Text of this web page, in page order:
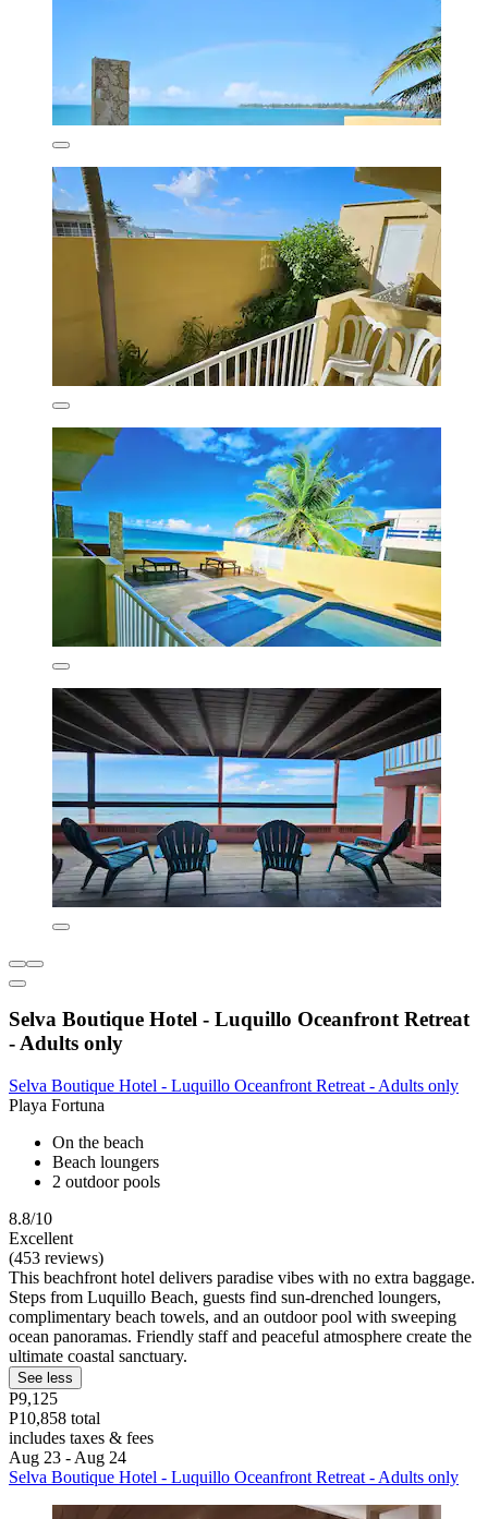
Selva Boutique Hotel - Luquillo Oceanfront Retreat
- Adults only
Selva Boutique Hotel - Luquillo Oceanfront Retreat - Adults only
Playa Fortuna
On the beach
Beach loungers
2 outdoor pools
8.8/10
Excellent
(453 reviews)
This beachfront hotel delivers paradise vibes with no extra baggage.
Steps from Luquillo Beach, guests find sun-drenched loungers,
complimentary beach towels, and an outdoor pool with sweeping
ocean panoramas. Friendly staff and peaceful atmosphere create the
ultimate coastal sanctuary.
See less
P9,125
P10,858 total
includes taxes & fees
Aug 23 - Aug 24
Selva Boutique Hotel - Luquillo Oceanfront Retreat - Adults only